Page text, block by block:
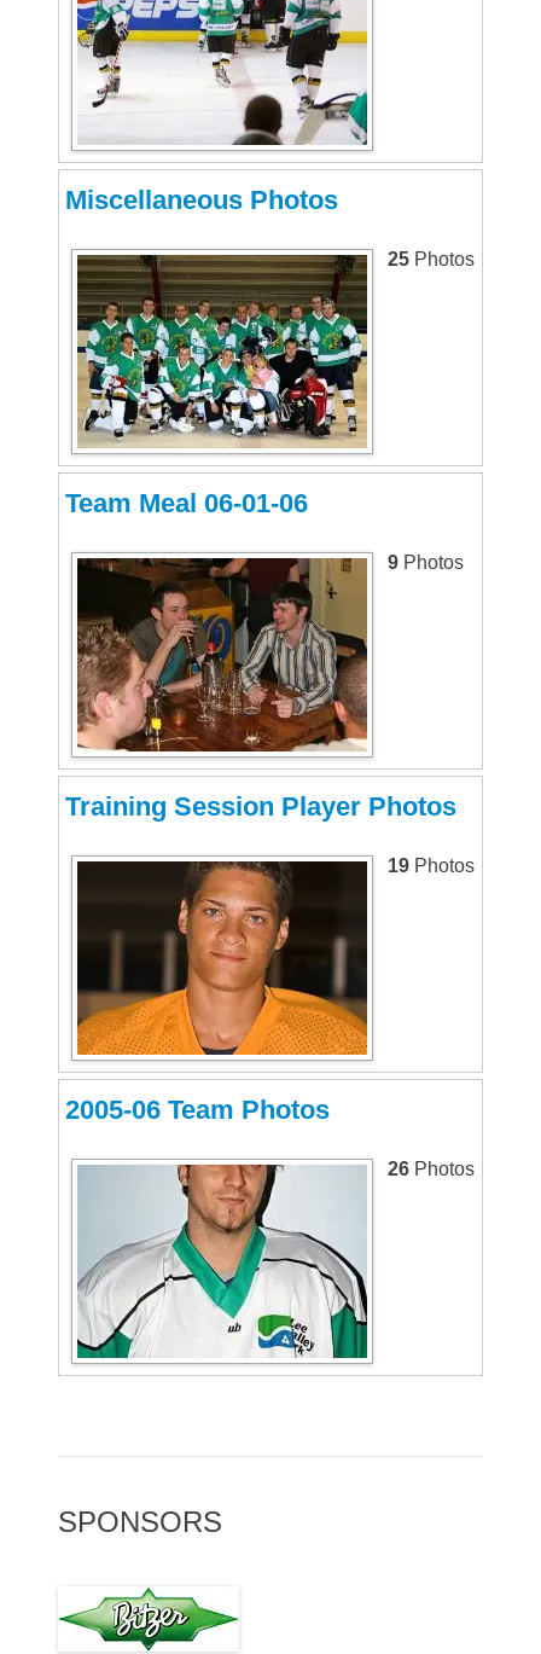
Miscellaneous Photos
25 Photos
Team Meal 06-01-06
9 Photos
Training Session Player Photos
19 Photos
2005-06 Team Photos
26 Photos
SPONSORS